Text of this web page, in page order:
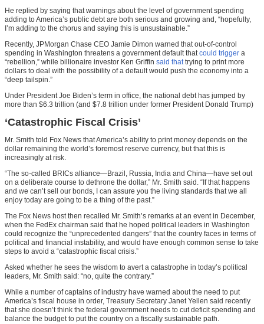
He replied by saying that warnings about the level of government spending
adding to America’s public debt are both serious and growing and, “hopefully,
I’m adding to the chorus and saying this is unsustainable.”
Recently, JPMorgan Chase CEO Jamie Dimon warned that out-of-control
spending in Washington threatens a government default thatcould trigger a
“rebellion,” while billionaire investor Ken Griffin said thattrying to print more
dollars to deal with the possibility of a default would push the economy into a
“deep tailspin.”
Under President Joe Biden’s term in office, the national debt has jumped by
more than $6.3 trillion (and $7.8 trillion under former President Donald Trump)
‘Catastrophic Fiscal Crisis’
Mr. Smith told Fox News that America’s ability to print money depends on the
dollar remaining the world’s foremost reserve currency, but that this is
increasingly at risk.
“The so-called BRICs alliance—Brazil, Russia, India and China—have set out
on a deliberate course to dethrone the dollar,” Mr. Smith said. “If that happens
and we can’t sell our bonds, I can assure you the living standards that we all
enjoy today are going to be a thing of the past.”
The Fox News host then recalled Mr. Smith’s remarks at an event in December,
when the FedEx chairman said that he hoped political leaders in Washington
could recognize the “unprecedented dangers” that the country faces in terms of
political and financial instability, and would have enough common sense to take
steps to avoid a “catastrophic fiscal crisis.”
Asked whether he sees the wisdom to avert a catastrophe in today’s political
leaders, Mr. Smith said: “no, quite the contrary.”
While a number of captains of industry have warned about the need to put
America’s fiscal house in order, Treasury Secretary Janet Yellen said recently
that she doesn’t think the federal government needs to cut deficit spending and
balance the budget to put the country on a fiscally sustainable path.